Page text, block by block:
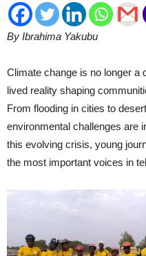
By Ibrahima Yakubu
Climate change is no longer a
lived reality shaping
From flooding in cities to
environmental challenges are
this evolving crisis, young
the most important voices in